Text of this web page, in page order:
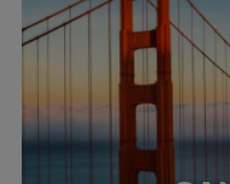
RECOMMENDED OUR
SWIMMING